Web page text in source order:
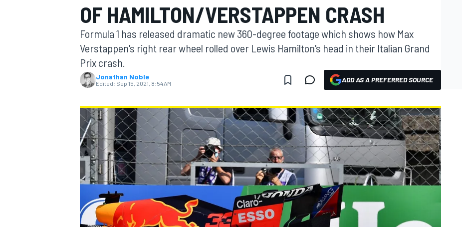
MOTOGP
INDYCAR
OF HAMILTON/VERSTAPPEN CRASH
Formula 1 has released dramatic new 360-degree footage which shows how Max
Verstappen's right rear wheel rolled over Lewis Hamilton's head in their Italian Grand
Prix crash.
Jonathan Noble
Edited: Sep 15, 2021, 8:54 AM ADD AS A PREFERRED SOURCE